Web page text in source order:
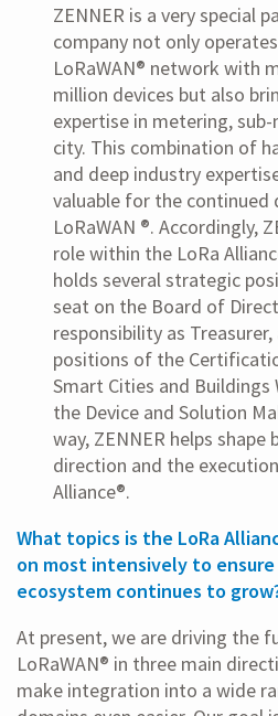
ZENNER is a very special
company not only
LoRaWAN® network with
million devices but also
expertise in metering,
city. This combination of
and deep industry
valuable for the
LoRaWAN ®. Accordingly,
role within the LoRa
holds several strategic
seat on the Board of
responsibility as
positions of the
Smart Cities and Buildings
the Device and Solution
way, ZENNER helps
direction and the
Alliance®.
What topics is the LoRa
on most intensively to ensure
ecosystem continues to
At present, we are driving the
LoRaWAN® in three main
make integration into a wide